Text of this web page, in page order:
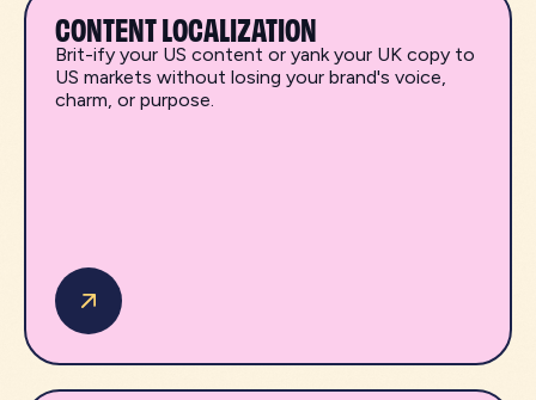
CONTENT LOCALIZATION
Brit-ify your US content or yank your UK copy to
US markets without losing your brand's voice,
charm, or purpose.